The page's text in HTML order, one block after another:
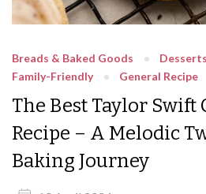
Breads & Baked Goods
Family-Friendly
General Recipe
The Best Taylor Swift
Recipe – A Melodic
Baking Journey